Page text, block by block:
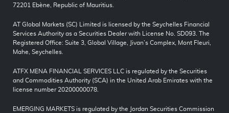
72201 Ebène, Republic of Mauritius.
AT Global Markets (SC) Limited is licensed by the Seychelles Financial
Services Authority as a Securities Dealer with License No. SD093. The
Registered Office: Suite 3, Global Village, Jivan’s Complex, Mont Fleuri,
Mahe, Seychelles.
ATFX MENA FINANCIAL SERVICES LLC is regulated by the Securities
and Commodities Authority (SCA) in the United Arab Emirates with the
license number 20200000078.
EMERGING MARKETS is regulated by the Jordan Securities Commission